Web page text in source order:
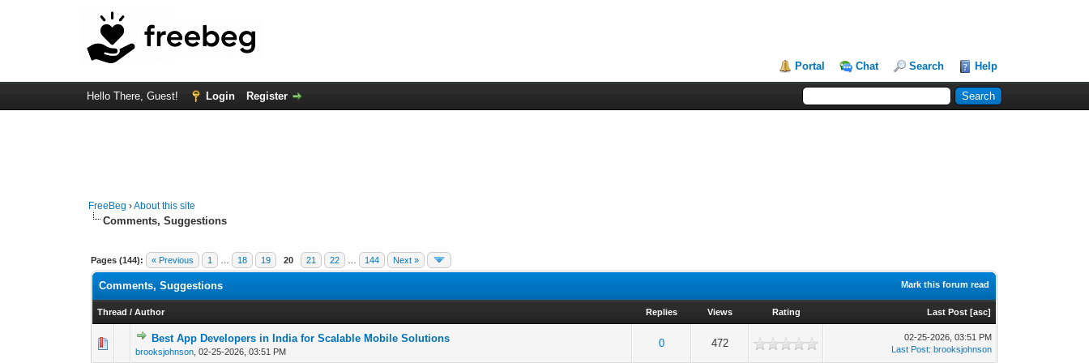
Portal Chat Search Help
Hello There, Guest! Login Register
FreeBeg ›About this site
Comments, Suggestions
Pages (144): « Previous 1 18 19 20 21 22 144 Next »
Mark this forum read
Comments, Suggestions
Thread /Author Replies Views Rating Last Post [asc]
Best App Developers in India for Scalable Mobile Solutions
brooksjohnson ,02-25-2026, 03:51 PM
0 472
0 Vote(s) - 0 out of 5 in Average
12345
02-25-2026, 03:51 PM
Last Post:brooksjohnson